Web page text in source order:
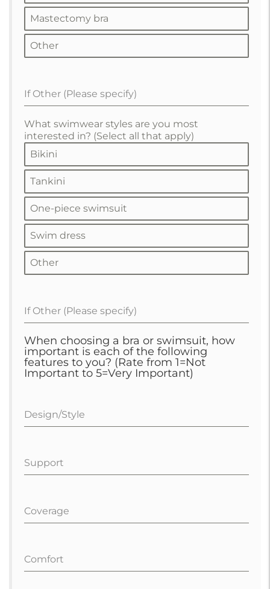
Mastectomy bra
Other
If Other (Please specify)
What swimwear styles are you most
interested in? (Select all that apply)
Bikini
Tankini
One-piece swimsuit
Swim dress
Other
If Other (Please specify)
When choosing a bra or swimsuit, how
important is each of the following
features to you? (Rate from 1=Not
Important to 5=Very Important)
Design/Style
Support
Coverage
Comfort